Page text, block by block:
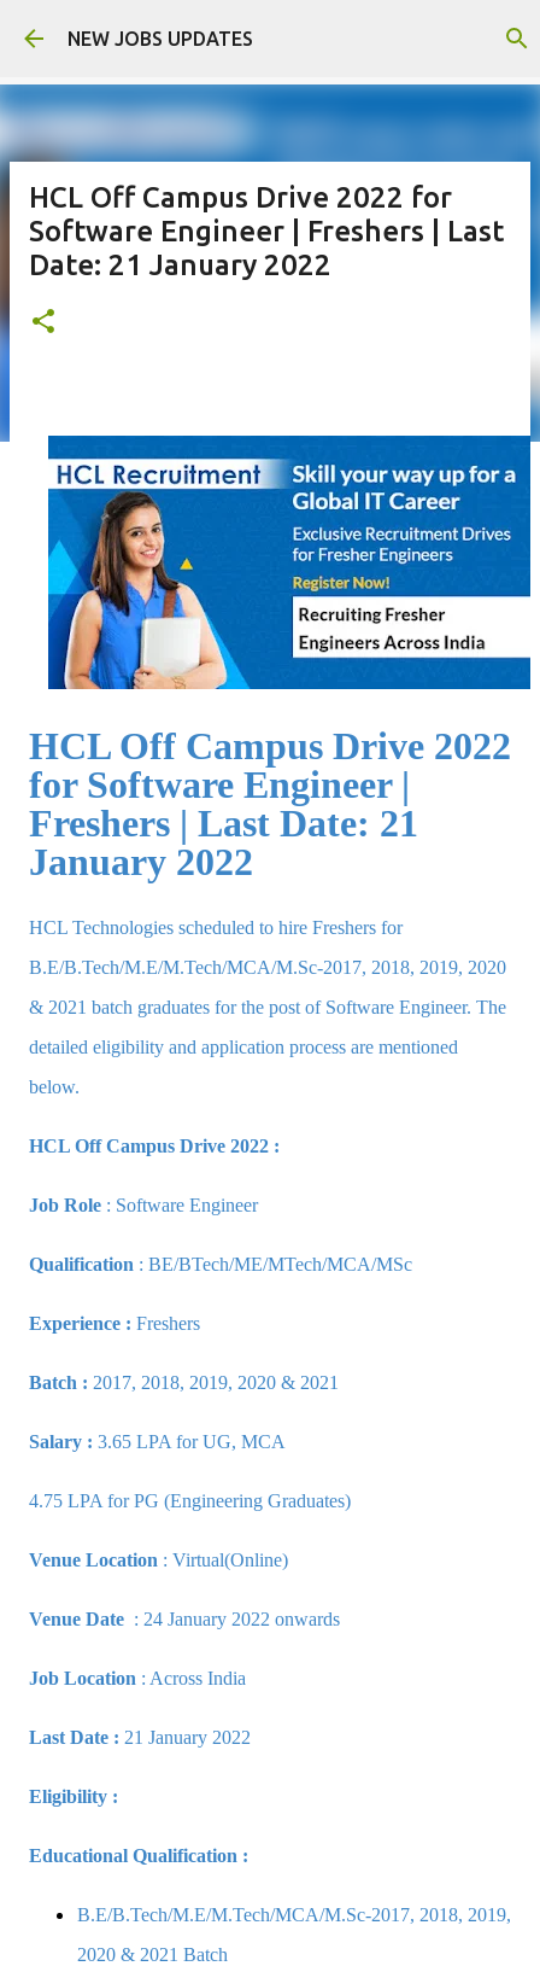
Skip to main content
NEW JOBS UPDATES
HCL Off Campus Drive 2022 for
Software Engineer | Freshers | Last
Date: 21 January 2022
HCL Off Campus Drive 2022
for Software Engineer |
Freshers | Last Date: 21
January 2022
HCL Technologies scheduled to hire Freshers for
B.E/B.Tech/M.E/M.Tech/MCA/M.Sc-2017, 2018, 2019, 2020
& 2021 batch graduates for the post of Software Engineer. The
detailed eligibility and application process are mentioned
below.
HCL Off Campus Drive 2022 :
Job Role : Software Engineer
Qualification : BE/BTech/ME/MTech/MCA/MSc
Experience : Freshers
Batch : 2017, 2018, 2019, 2020 & 2021
Salary : 3.65 LPA for UG, MCA
4.75 LPA for PG (Engineering Graduates)
Venue Location : Virtual(Online)
Venue Date : 24 January 2022 onwards
Job Location : Across India
Last Date : 21 January 2022
Eligibility :
Educational Qualification :
B.E/B.Tech/M.E/M.Tech/MCA/M.Sc-2017, 2018, 2019,
2020 & 2021 Batch